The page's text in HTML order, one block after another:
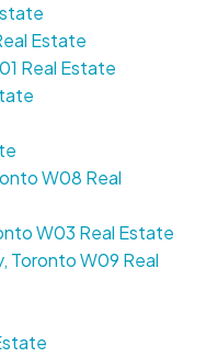
Estate
Real Estate
W08 Real
W03 Real Estate
Toronto W09 Real